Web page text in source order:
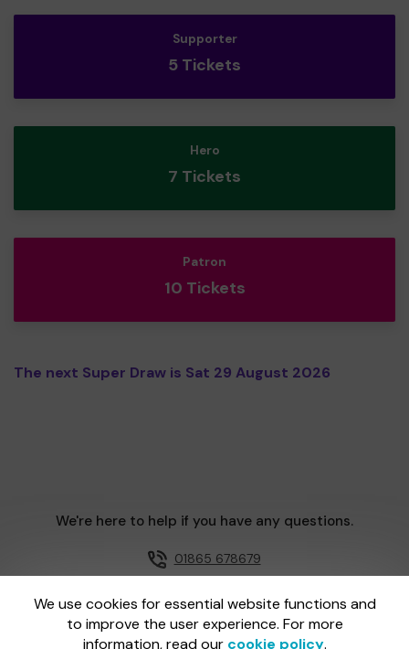
Supporter
5 Tickets
Hero
7 Tickets
Patron
10 Tickets
The next Super Draw is Sat 29 August 2026
We use cookies for essential website functions and
to improve the user experience. For more
information, read our cookie policy.
We're here to help if you have any questions.
01865 678679
One Lottery is administered by Gatherwell, an External